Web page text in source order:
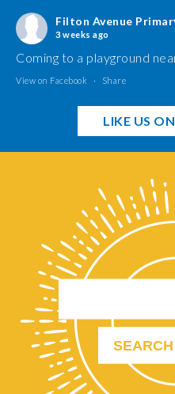
Filton Avenue
3 weeks ago
Coming to a playground
View on Facebook · Share
LIKE US